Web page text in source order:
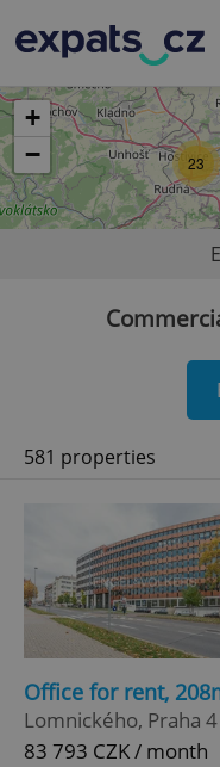
23
+
−
581 properties
Office for rent,
Lomnického, Praha
83 793 CZK / month